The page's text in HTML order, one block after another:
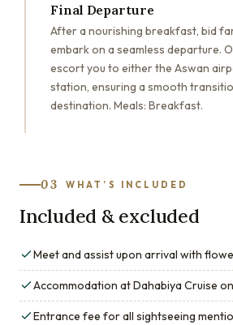
Final Departure
After a nourishing breakfast, bid
embark on a seamless departure.
escort you to either the Aswan
station, ensuring a smooth
destination. Meals: Breakfast.
03 WHAT’S INCLUDED
Included & excluded
Meet and assist upon arrival with
Accommodation at Dahabiya Cruise
Entrance fee for all sightseeing